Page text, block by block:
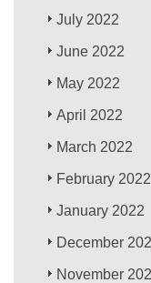
July 2022
June 2022
May 2022
April 2022
March 2022
February 2022
January 2022
December
November